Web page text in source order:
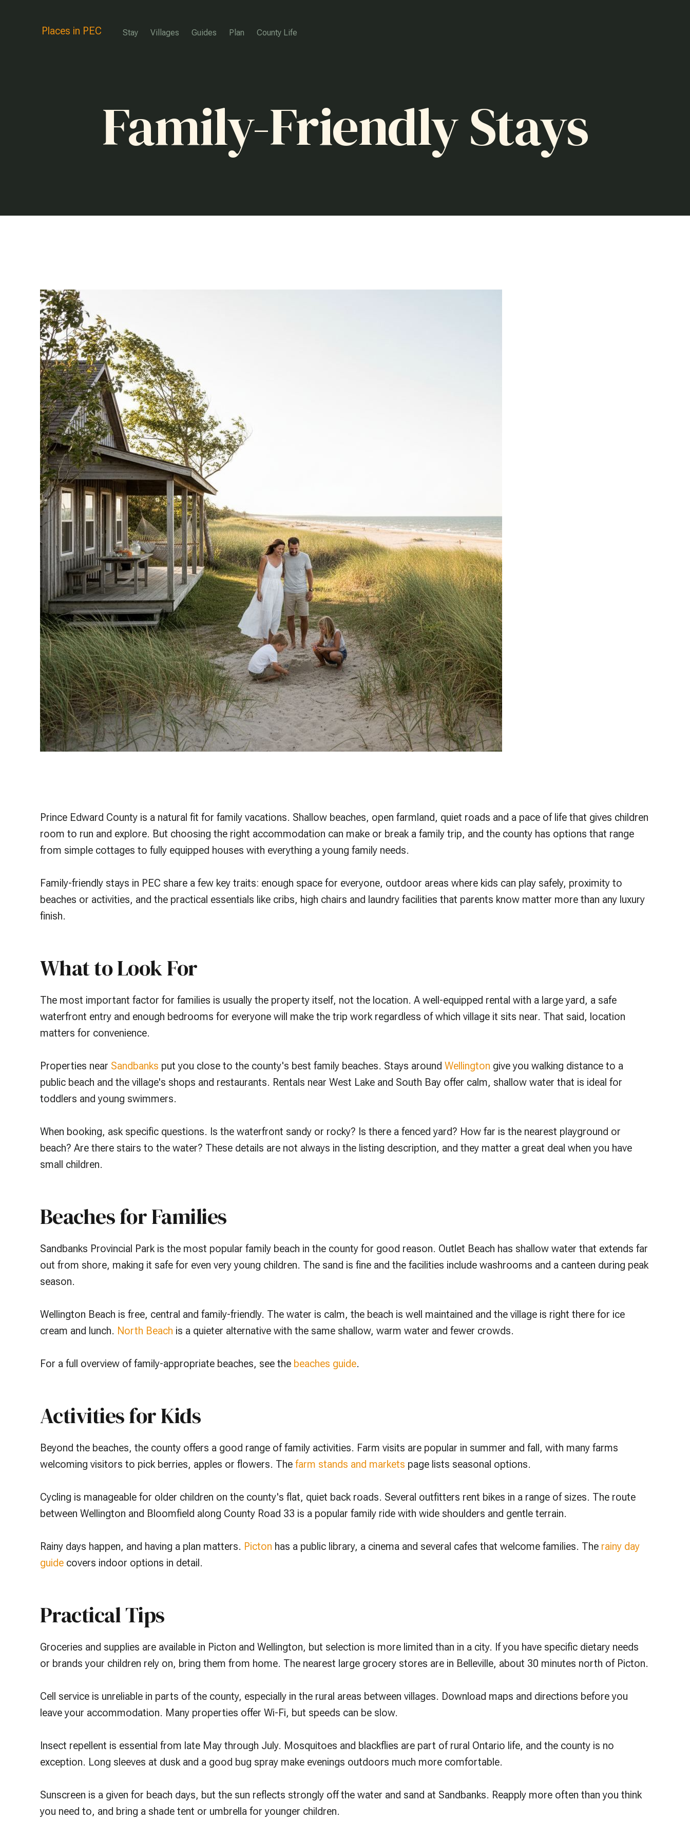
Places in PEC Stay Villages Guides Plan County Life
Family-Friendly Stays
Prince Edward County is a natural fit for family vacations. Shallow beaches, open farmland, quiet roads and a pace of life that gives children
room to run and explore. But choosing the right accommodation can make or break a family trip, and the county has options that range
from simple cottages to fully equipped houses with everything a young family needs.
Family-friendly stays in PEC share a few key traits: enough space for everyone, outdoor areas where kids can play safely, proximity to
beaches or activities, and the practical essentials like cribs, high chairs and laundry facilities that parents know matter more than any luxury
finish.
What to Look For
The most important factor for families is usually the property itself, not the location. A well-equipped rental with a large yard, a safe
waterfront entry and enough bedrooms for everyone will make the trip work regardless of which village it sits near. That said, location
matters for convenience.
Properties near Sandbanks put you close to the county's best family beaches. Stays around Wellington give you walking distance to a
public beach and the village's shops and restaurants. Rentals near West Lake and South Bay offer calm, shallow water that is ideal for
toddlers and young swimmers.
When booking, ask specific questions. Is the waterfront sandy or rocky? Is there a fenced yard? How far is the nearest playground or
beach? Are there stairs to the water? These details are not always in the listing description, and they matter a great deal when you have
small children.
Beaches for Families
Sandbanks Provincial Park is the most popular family beach in the county for good reason. Outlet Beach has shallow water that extends far
out from shore, making it safe for even very young children. The sand is fine and the facilities include washrooms and a canteen during peak
season.
Wellington Beach is free, central and family-friendly. The water is calm, the beach is well maintained and the village is right there for ice
cream and lunch. North Beach is a quieter alternative with the same shallow, warm water and fewer crowds.
For a full overview of family-appropriate beaches, see the beaches guide.
Activities for Kids
Beyond the beaches, the county offers a good range of family activities. Farm visits are popular in summer and fall, with many farms
welcoming visitors to pick berries, apples or flowers. The farm stands and markets page lists seasonal options.
Cycling is manageable for older children on the county's flat, quiet back roads. Several outfitters rent bikes in a range of sizes. The route
between Wellington and Bloomfield along County Road 33 is a popular family ride with wide shoulders and gentle terrain.
Rainy days happen, and having a plan matters. Picton has a public library, a cinema and several cafes that welcome families. The rainy day
guidecovers indoor options in detail.
Practical Tips
Groceries and supplies are available in Picton and Wellington, but selection is more limited than in a city. If you have specific dietary needs
or brands your children rely on, bring them from home. The nearest large grocery stores are in Belleville, about 30 minutes north of Picton.
Cell service is unreliable in parts of the county, especially in the rural areas between villages. Download maps and directions before you
leave your accommodation. Many properties offer Wi-Fi, but speeds can be slow.
Insect repellent is essential from late May through July. Mosquitoes and blackflies are part of rural Ontario life, and the county is no
exception. Long sleeves at dusk and a good bug spray make evenings outdoors much more comfortable.
Sunscreen is a given for beach days, but the sun reflects strongly off the water and sand at Sandbanks. Reapply more often than you think
you need to, and bring a shade tent or umbrella for younger children.